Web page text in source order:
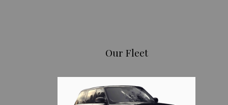
Our Fleet